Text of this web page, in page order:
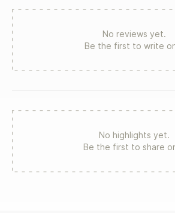
No reviews yet.
Be the first to write
No highlights yet.
Be the first to share